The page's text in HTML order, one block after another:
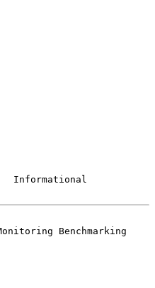
Benchmarking